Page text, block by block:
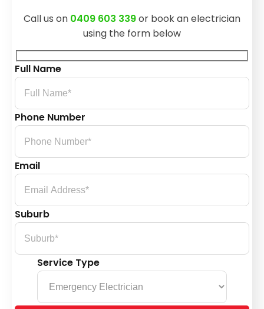
Call us on 0409 603 339or book an electrician
using the form below
Full Name
Phone Number
Email
Suburb
Service Type